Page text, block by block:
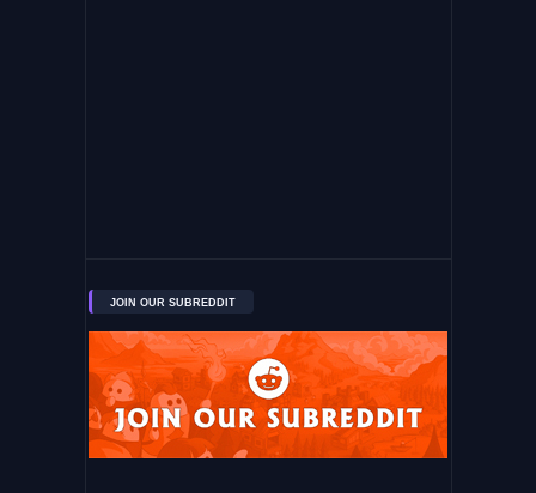
JOIN OUR SUBREDDIT